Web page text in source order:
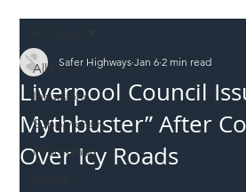
All Posts
Incursions
Supply chain
Information
Liverpool Council
Mythbuster” After
Over Icy Roads
Safer Highways Jan 6 2 min read